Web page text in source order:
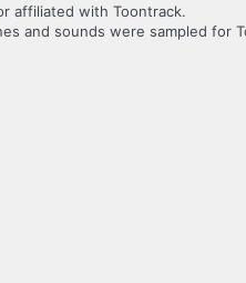
affiliated with Toontrack.
and sounds were sampled for